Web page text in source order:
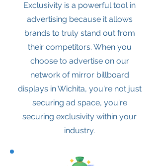
Exclusivity is a powerful tool in
advertising because it allows
brands to truly stand out from
their competitors. When you
choose to advertise on our
network of mirror billboard
displays in Wichita, you're not just
securing ad space, you're
securing exclusivity within your
industry.